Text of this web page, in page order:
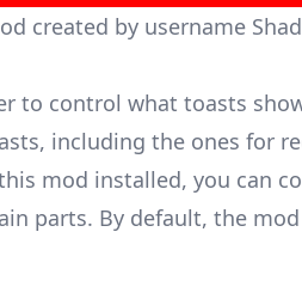
created by username
to control what toasts
including the ones for
mod installed, you can
parts. By default, the